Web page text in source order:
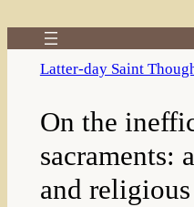
Latter-day Saint
On the
sacraments:
and